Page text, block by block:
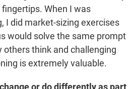
When I was
I did market-sizing exercises
would solve the same prompt
think and challenging
is extremely valuable.
or do differently as part